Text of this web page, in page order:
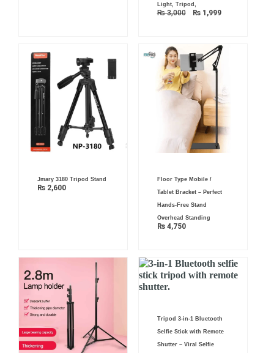
Light, Tripod,
₨3,000 ₨1,999
Jmary 3180 Tripod Stand
₨ 2,600
Floor Type Mobile /
Tablet Bracket – Perfect
Hands-Free Stand
Overhead Standing
₨4,750
Tripod 3-in-1 Bluetooth
Selfie Stick with Remote
Shutter – Viral Selfie